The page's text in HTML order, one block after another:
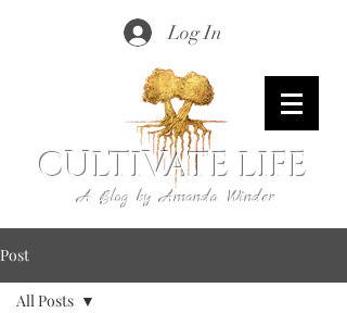
Log In
CULTIVATE LIFE
A Blog by Amanda Winder
Post
All Posts